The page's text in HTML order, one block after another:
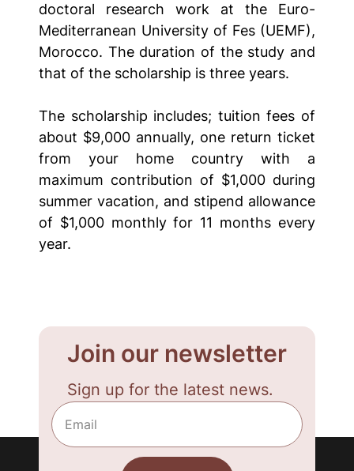
doctoral research work at the Euro-
Mediterranean University of Fes (UEMF),
Morocco. The duration of the study and
that of the scholarship is three years.
The scholarship includes; tuition fees of
about $9,000 annually, one return ticket
from your home country with a
maximum contribution of $1,000 during
summer vacation, and stipend allowance
of $1,000 monthly for 11 months every
year.
Join our newsletter
Sign up for the latest news.